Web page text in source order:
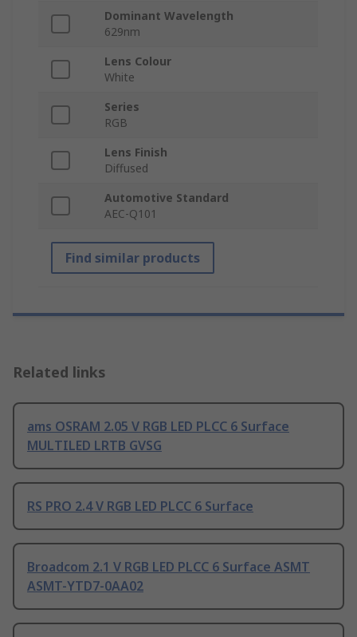
Dominant Wavelength
629nm
Lens Colour
White
Series
RGB
Lens Finish
Diffused
Automotive Standard
AEC-Q101
Find similar products
Related links
ams OSRAM 2.05 V RGB LED PLCC 6 Surface
MULTILED LRTB GVSG
RS PRO 2.4 V RGB LED PLCC 6 Surface
Broadcom 2.1 V RGB LED PLCC 6 Surface ASMT
ASMT-YTD7-0AA02